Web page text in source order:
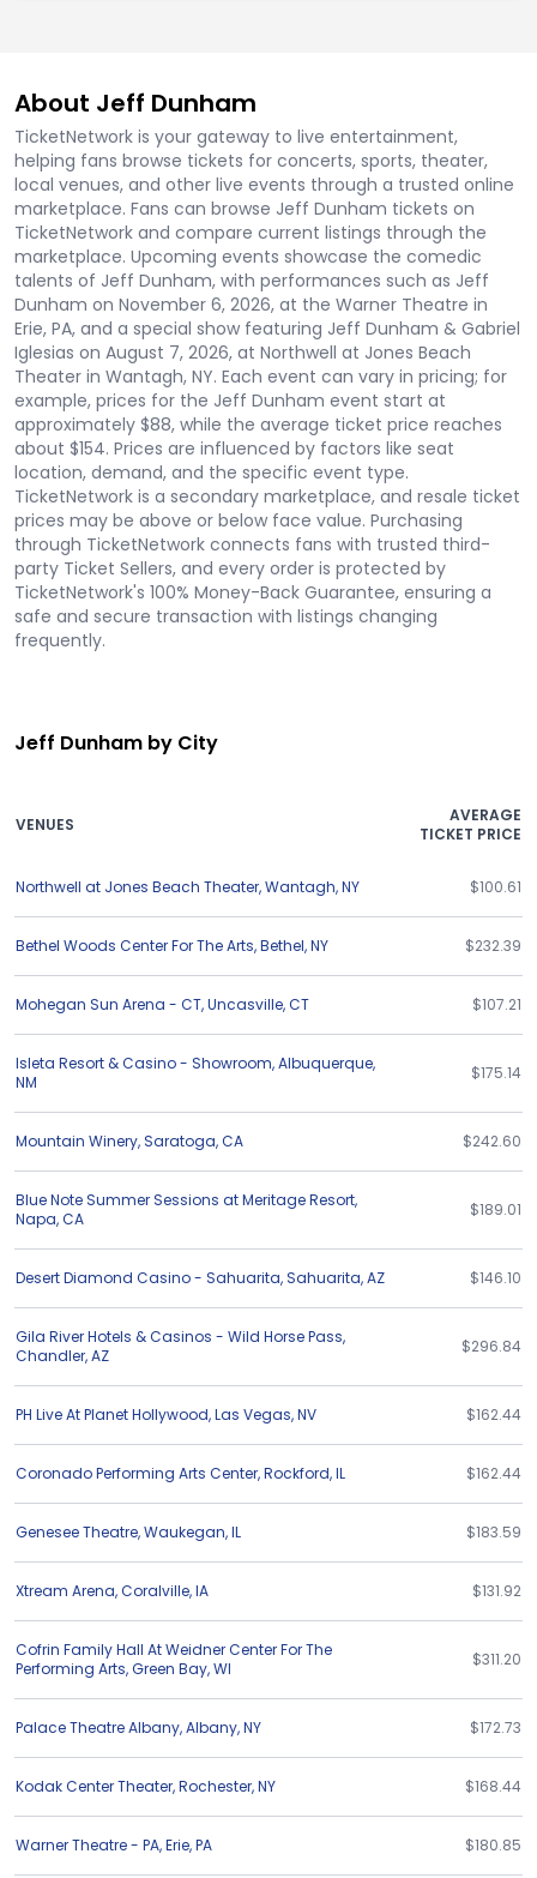
About Jeff Dunham
TicketNetwork is your gateway to live entertainment,
helping fans browse tickets for concerts, sports, theater,
local venues, and other live events through a trusted online
marketplace. Fans can browse Jeff Dunham tickets on
TicketNetwork and compare current listings through the
marketplace. Upcoming events showcase the comedic
talents of Jeff Dunham, with performances such as Jeff
Dunham on November 6, 2026, at the Warner Theatre in
Erie, PA, and a special show featuring Jeff Dunham & Gabriel
Iglesias on August 7, 2026, at Northwell at Jones Beach
Theater in Wantagh, NY. Each event can vary in pricing; for
example, prices for the Jeff Dunham event start at
approximately $88, while the average ticket price reaches
about $154. Prices are influenced by factors like seat
location, demand, and the specific event type.
TicketNetwork is a secondary marketplace, and resale ticket
prices may be above or below face value. Purchasing
through TicketNetwork connects fans with trusted third-
party Ticket Sellers, and every order is protected by
TicketNetwork's 100% Money-Back Guarantee, ensuring a
safe and secure transaction with listings changing
frequently.
Jeff Dunham by City
VENUES
AVERAGE
TICKET PRICE
Northwell at Jones Beach Theater,Wantagh,NY $100.61
Bethel Woods Center For The Arts,Bethel,NY $232.39
Mohegan Sun Arena - CT,Uncasville,CT $107.21
Isleta Resort & Casino - Showroom,Albuquerque,
NM
$175.14
Mountain Winery,Saratoga,CA $242.60
Blue Note Summer Sessions at Meritage Resort,
Napa,CA $189.01
Desert Diamond Casino - Sahuarita,Sahuarita,AZ $146.10
Gila River Hotels & Casinos - Wild Horse Pass,
Chandler,AZ $296.84
PH Live At Planet Hollywood,Las Vegas,NV $162.44
Coronado Performing Arts Center,Rockford,IL $162.44
Genesee Theatre,Waukegan,IL $183.59
Xtream Arena,Coralville,IA $131.92
Cofrin Family Hall At Weidner Center For The
Performing Arts,Green Bay,WI $311.20
Palace Theatre Albany,Albany,NY $172.73
Kodak Center Theater,Rochester,NY $168.44
Warner Theatre - PA,Erie,PA $180.85